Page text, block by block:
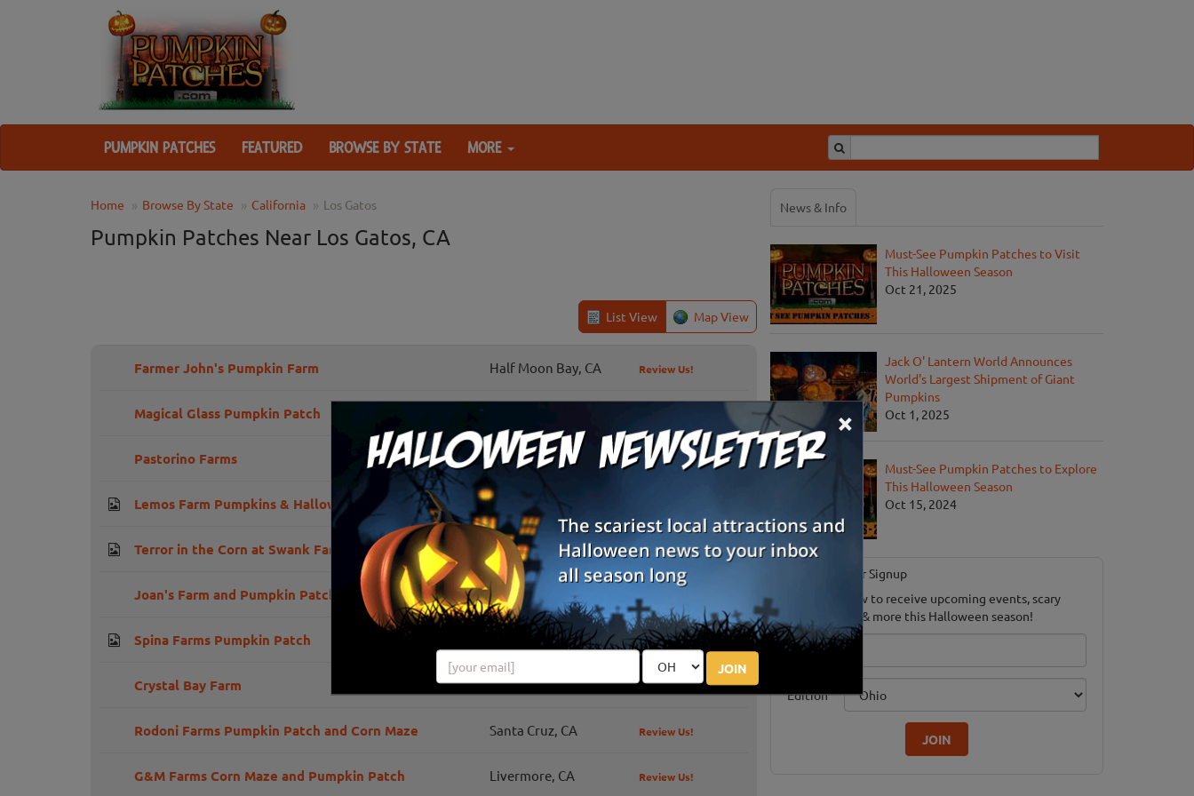
×
JOIN
PUMPKIN PATCHES FEATURED BROWSE BY STATE MORE
Home Browse By State California Los Gatos
Pumpkin Patches Near Los Gatos, CA
List View Map View
Farmer John's Pumpkin Farm Half Moon Bay, CA Review Us!
Magical Glass Pumpkin Patch
Pastorino Farms Half Moon Bay, CA Review Us!
Lemos Farm Pumpkins & Halloween Half Moon Bay, CA
Terror in the Corn at Swank Farms Hollister, CA
Joan's Farm and Pumpkin Patch Livermore, CA Review Us!
Spina Farms Pumpkin Patch San Jose, CA Review Us!
Crystal Bay Farm Watsonville, CA Review Us!
Rodoni Farms Pumpkin Patch and Corn Maze Santa Cruz, CA Review Us!
G&M Farms Corn Maze and Pumpkin Patch Livermore, CA Review Us!
News & Info
Must-See Pumpkin Patches to Visit
This Halloween Season
Oct 21, 2025
Jack O' Lantern World Announces
World's Largest Shipment of Giant
Pumpkins
Oct 1, 2025
Must-See Pumpkin Patches to Explore
This Halloween Season
Oct 15, 2024
Newsletter Signup
Subscribe now to receive upcoming events, scary
good savings & more this Halloween season!
Email
Edition
JOIN